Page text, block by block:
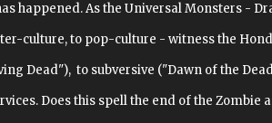
happened. As the Universal Monsters -
culture, to pop-culture - witness the
Dead"), to subversive ("Dawn of the
Does this spell the end of the